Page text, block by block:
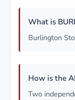
What is
Burlington
How is the
Two